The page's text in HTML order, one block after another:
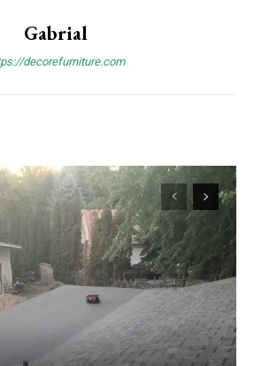
Gabrial
decorefurniture.com